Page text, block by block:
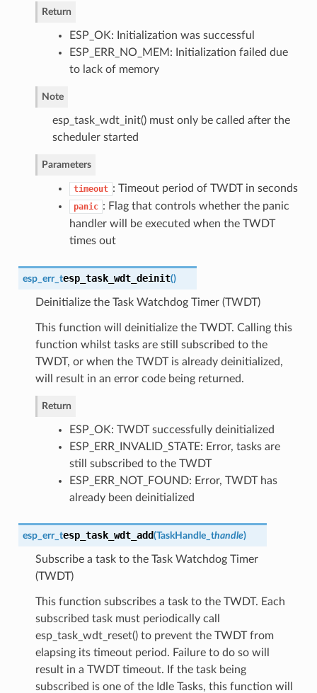
Return
ESP_OK: Initialization was successful
ESP_ERR_NO_MEM: Initialization failed due
to lack of memory
Note
esp_task_wdt_init() must only be called after the
scheduler started
Parameters
timeout : Timeout period of TWDT in seconds
panic : Flag that controls whether the panic
handler will be executed when the TWDT
times out
esp_err_tesp_task_wdt_deinit()
Deinitialize the Task Watchdog Timer (TWDT)
This function will deinitialize the TWDT. Calling this
function whilst tasks are still subscribed to the
TWDT, or when the TWDT is already deinitialized,
will result in an error code being returned.
Return
ESP_OK: TWDT successfully deinitialized
ESP_ERR_INVALID_STATE: Error, tasks are
still subscribed to the TWDT
ESP_ERR_NOT_FOUND: Error, TWDT has
already been deinitialized
esp_err_tesp_task_wdt_add(TaskHandle_thandle)
Subscribe a task to the Task Watchdog Timer
(TWDT)
This function subscribes a task to the TWDT. Each
subscribed task must periodically call
esp_task_wdt_reset() to prevent the TWDT from
elapsing its timeout period. Failure to do so will
result in a TWDT timeout. If the task being
subscribed is one of the Idle Tasks, this function will